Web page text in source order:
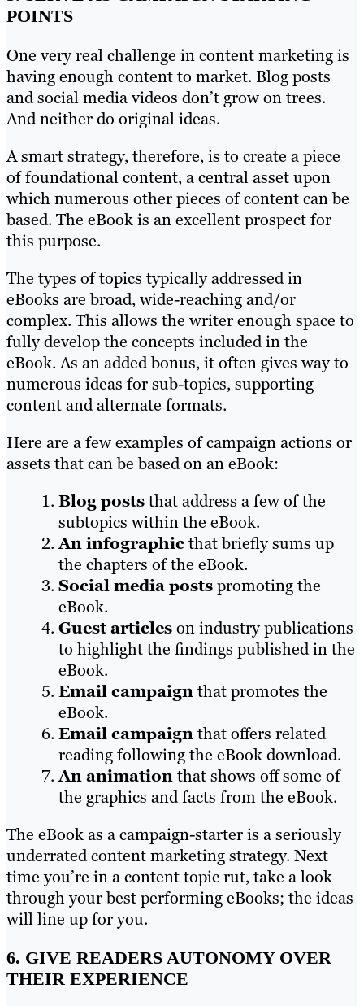
POINTS
One very real challenge in content marketing is
having enough content to market. Blog posts
and social media videos don’t grow on trees.
And neither do original ideas.
A smart strategy, therefore, is to create a piece
of foundational content, a central asset upon
which numerous other pieces of content can be
based. The eBook is an excellent prospect for
this purpose.
The types of topics typically addressed in
eBooks are broad, wide-reaching and/or
complex. This allows the writer enough space to
fully develop the concepts included in the
eBook. As an added bonus, it often gives way to
numerous ideas for sub-topics, supporting
content and alternate formats.
Here are a few examples of campaign actions or
assets that can be based on an eBook:
Blog poststhat address a few of the
subtopics within the eBook.
An infographicthat briefly sums up
the chapters of the eBook.
Social media postspromoting the
eBook.
Guest articleson industry publications
to highlight the findings published in the
eBook.
Email campaignthat promotes the
eBook.
Email campaignthat offers related
reading following the eBook download.
An animationthat shows off some of
the graphics and facts from the eBook.
The eBook as a campaign-starter is a seriously
underrated content marketing strategy. Next
time you’re in a content topic rut, take a look
through your best performing eBooks; the ideas
will line up for you.
6. GIVE READERS AUTONOMY OVER
THEIR EXPERIENCE